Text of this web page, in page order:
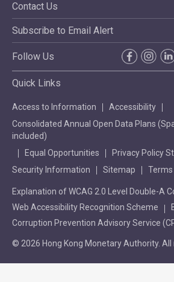
Contact Us
Subscribe to Email Alert
Follow Us
Quick Links
Access to Information
Accessibility
Consolidated Annual Open Data Plans
included)
Equal Opportunities
Privacy Policy
Security Information
Sitemap Terms
Explanation of WCAG 2.0 Level Double-A
Web Accessibility Recognition Scheme
Corruption Prevention Advisory Service
© 2026 Hong Kong Monetary Authority. All